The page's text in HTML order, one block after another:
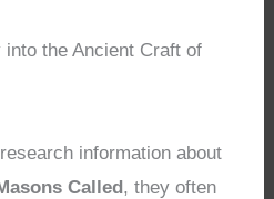
into the Ancient Craft of
information about
Called, they often